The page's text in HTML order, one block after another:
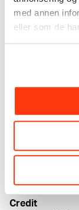
med annen
eller som de
tjenestene
Death in the
Der Tod im
Date
Lithography
Kunst-Anstalt,
Material/
Credit